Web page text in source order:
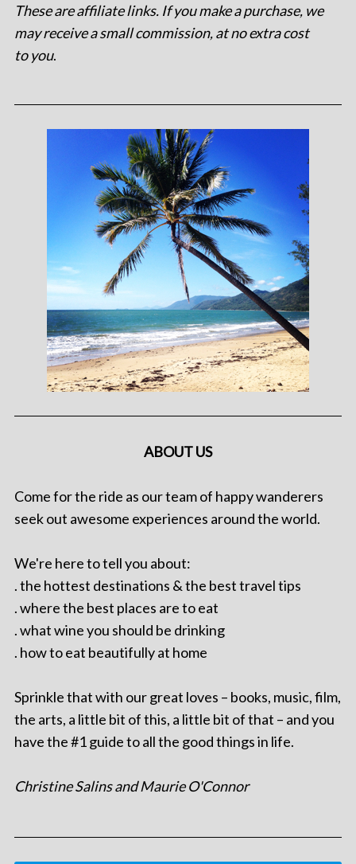
These are affiliate links. If you make a purchase, we
may receive a small commission, at no extra cost
to you.
ABOUT US
Come for the ride as our team of happy wanderers
seek out awesome experiences around the world.
We're here to tell you about:
. the hottest destinations & the best travel tips
. where the best places are to eat
. what wine you should be drinking
. how to eat beautifully at home
Sprinkle that with our great loves – books, music, film,
the arts, a little bit of this, a little bit of that – and you
have the #1 guide to all the good things in life.
Christine Salins and Maurie O'Connor